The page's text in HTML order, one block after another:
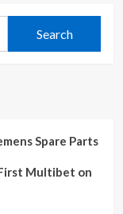
Spare Parts
Multibet on